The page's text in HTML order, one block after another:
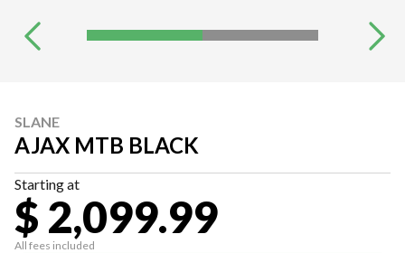
SLANE
AJAX MTB BLACK
Starting at
$ 2,099.99
All fees included